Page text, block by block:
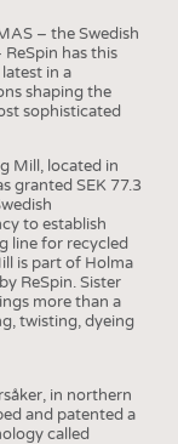
– the Swedish
has this
in a
shaping the
sophisticated
Mill, located in
granted SEK 77.3
to establish
line for recycled
is part of Holma
ReSpin. Sister
more than a
twisting, dyeing
in northern
and patented a
called